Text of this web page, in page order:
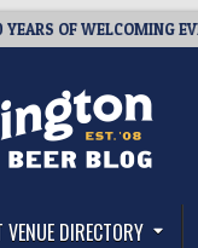
OF WELCOMING
Blog
VENUE DIRECTORY